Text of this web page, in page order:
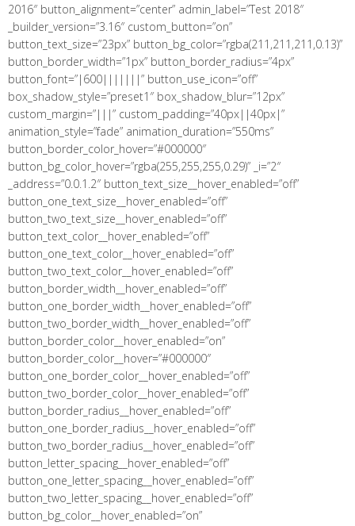
2016″ button_alignment=”center” admin_label=”Test 2018″
_builder_version=”3.16″ custom_button=”on”
button_text_size=”23px” button_bg_color=”rgba(211,211,211,0.13)”
button_border_width=”1px” button_border_radius=”4px”
button_font=”|600|||||||” button_use_icon=”off”
box_shadow_style=”preset1″ box_shadow_blur=”12px”
custom_margin=”|||” custom_padding=”40px||40px|”
animation_style=”fade” animation_duration=”550ms”
button_border_color_hover=”#000000″
button_bg_color_hover=”rgba(255,255,255,0.29)” _i=”2″
_address=”0.0.1.2″ button_text_size__hover_enabled=”off”
button_one_text_size__hover_enabled=”off”
button_two_text_size__hover_enabled=”off”
button_text_color__hover_enabled=”off”
button_one_text_color__hover_enabled=”off”
button_two_text_color__hover_enabled=”off”
button_border_width__hover_enabled=”off”
button_one_border_width__hover_enabled=”off”
button_two_border_width__hover_enabled=”off”
button_border_color__hover_enabled=”on”
button_border_color__hover=”#000000″
button_one_border_color__hover_enabled=”off”
button_two_border_color__hover_enabled=”off”
button_border_radius__hover_enabled=”off”
button_one_border_radius__hover_enabled=”off”
button_two_border_radius__hover_enabled=”off”
button_letter_spacing__hover_enabled=”off”
button_one_letter_spacing__hover_enabled=”off”
button_two_letter_spacing__hover_enabled=”off”
button_bg_color__hover_enabled=”on”